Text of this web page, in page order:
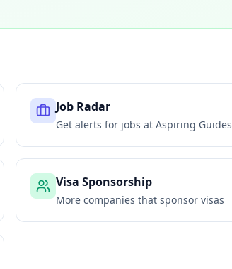
Job Radar
Get alerts for jobs at Aspiring Guides
Visa Sponsorship
More companies that sponsor visas